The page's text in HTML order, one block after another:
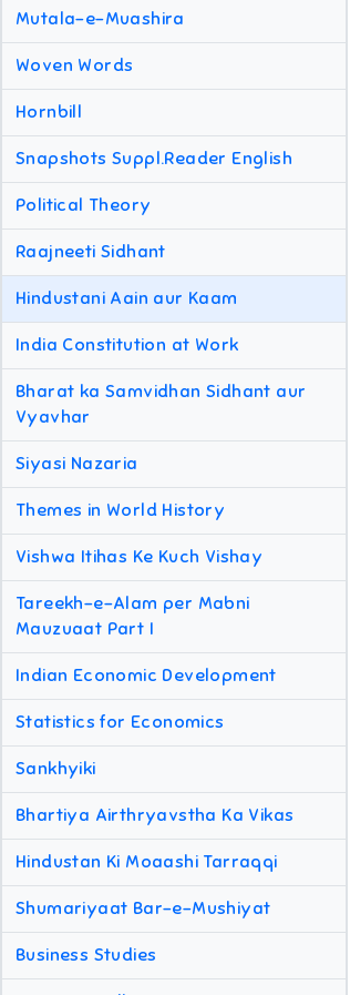
Mutala-e-Muashira
Woven Words
Hornbill
Snapshots Suppl.Reader English
Political Theory
Raajneeti Sidhant
Hindustani Aain aur Kaam
India Constitution at Work
Bharat ka Samvidhan Sidhant aur
Vyavhar
Siyasi Nazaria
Themes in World History
Vishwa Itihas Ke Kuch Vishay
Tareekh-e-Alam per Mabni
Mauzuaat Part I
Indian Economic Development
Statistics for Economics
Sankhyiki
Bhartiya Airthryavstha Ka Vikas
Hindustan Ki Moaashi Tarraqqi
Shumariyaat Bar-e-Mushiyat
Business Studies